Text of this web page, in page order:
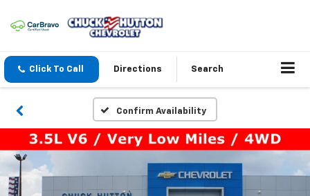
Click To Call Directions Search
Confirm Availability